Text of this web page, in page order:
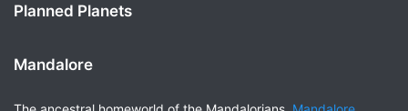
Planned Planets
Mandalore